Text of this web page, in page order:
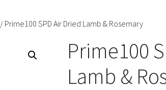
/ Prime100 SPD Air Dried Lamb & Rosemary
Prime100
Lamb &